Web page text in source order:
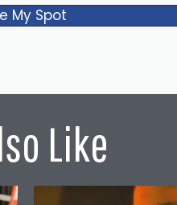
My Spot
Like